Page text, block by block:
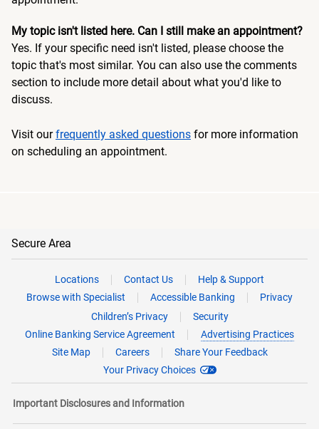
My topic isn't listed here. Can I still make an appointment?
Yes. If your specific need isn't listed, please choose the
topic that's most similar. You can also use the comments
section to include more detail about what you'd like to
discuss.
Visit ourfrequently asked questions for more information
on scheduling an appointment.
Secure Area
Locations Contact Us
Help & Support
Browse with Specialist
Accessible Banking
Privacy
Children’s Privacy
Security
Online Banking Service Agreement
Advertising Practices
Site Map
Careers
Share Your Feedback
Your Privacy Choices
Important Disclosures and Information